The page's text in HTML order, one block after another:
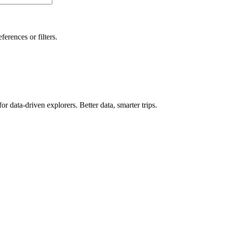
or filters.
data-driven explorers. Better data, smarter trips.